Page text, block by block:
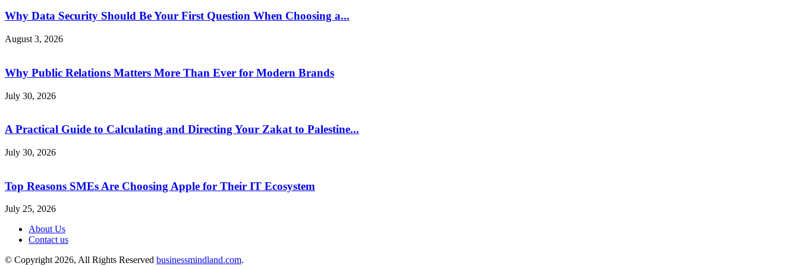
Why Data Security Should Be Your First Question When Choosing a...
August 3, 2026
Why Public Relations Matters More Than Ever for Modern Brands
July 30, 2026
A Practical Guide to Calculating and Directing Your Zakat to Palestine...
July 30, 2026
Top Reasons SMEs Are Choosing Apple for Their IT Ecosystem
July 25, 2026
About Us
Contact us
© Copyright 2026, All Rights Reserved businessmindland.com.